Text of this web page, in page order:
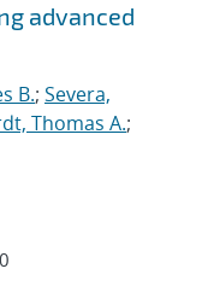
advanced
B.; Severa,
Thomas A.;